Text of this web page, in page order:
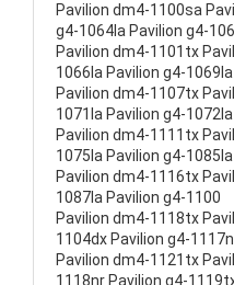
Pavilion dm4-1100sa
g4-1064la Pavilion g4-
Pavilion dm4-1101tx
1066la Pavilion g4-1069la
Pavilion dm4-1107tx
1071la Pavilion g4-1072la
Pavilion dm4-1111tx
1075la Pavilion g4-1085la
Pavilion dm4-1116tx
1087la Pavilion g4-1100
Pavilion dm4-1118tx
1104dx Pavilion g4-
Pavilion dm4-1121tx
1118nr Pavilion g4-